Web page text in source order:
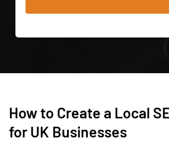
How to Create a Local
for UK Businesses